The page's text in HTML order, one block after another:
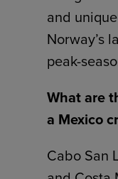
and
Norway’s
peak-
What are
a Mexico
Cabo San